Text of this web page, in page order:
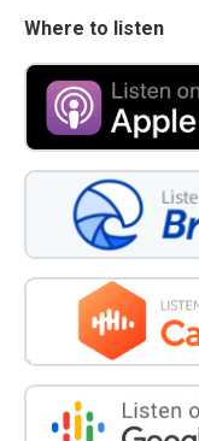
Where to listen